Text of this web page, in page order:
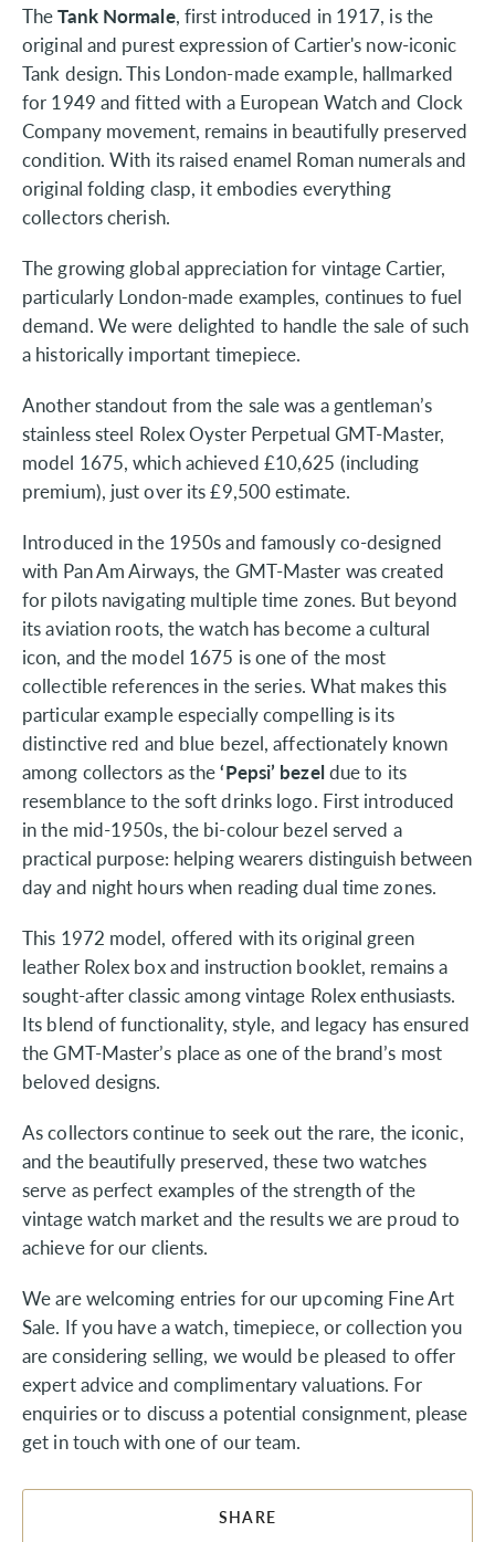
TheTank Normale, first introduced in 1917, is the
original and purest expression of Cartier's now-iconic
Tank design. This London-made example, hallmarked
for 1949 and fitted with a European Watch and Clock
Company movement, remains in beautifully preserved
condition. With its raised enamel Roman numerals and
original folding clasp, it embodies everything
collectors cherish.
The growing global appreciation for vintage Cartier,
particularly London-made examples, continues to fuel
demand. We were delighted to handle the sale of such
a historically important timepiece.
Another standout from the sale was a gentleman’s
stainless steel Rolex Oyster Perpetual GMT-Master,
model 1675, which achieved £10,625 (including
premium), just over its £9,500 estimate.
Introduced in the 1950s and famously co-designed
with Pan Am Airways, the GMT-Master was created
for pilots navigating multiple time zones. But beyond
its aviation roots, the watch has become a cultural
icon, and the model 1675 is one of the most
collectible references in the series. What makes this
particular example especially compelling is its
distinctive red and blue bezel, affectionately known
among collectors as the‘Pepsi’ bezeldue to its
resemblance to the soft drinks logo. First introduced
in the mid-1950s, the bi-colour bezel served a
practical purpose: helping wearers distinguish between
day and night hours when reading dual time zones.
This 1972 model, offered with its original green
leather Rolex box and instruction booklet, remains a
sought-after classic among vintage Rolex enthusiasts.
Its blend of functionality, style, and legacy has ensured
the GMT-Master’s place as one of the brand’s most
beloved designs.
As collectors continue to seek out the rare, the iconic,
and the beautifully preserved, these two watches
serve as perfect examples of the strength of the
vintage watch market and the results we are proud to
achieve for our clients.
We are welcoming entries for our upcoming Fine Art
Sale. If you have a watch, timepiece, or collection you
are considering selling, we would be pleased to offer
expert advice and complimentary valuations. For
enquiries or to discuss a potential consignment, please
get in touch with one of our team.
SHARE